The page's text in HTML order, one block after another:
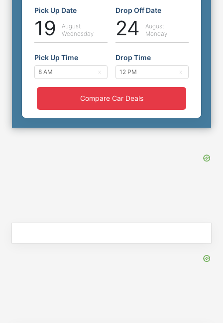
Pick Up Date
19
August
Wednesday
Drop Off Date
24
August
Monday
Pick Up Time Drop Time
Compare Car Deals